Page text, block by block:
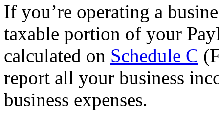
If you’re operating a
taxable portion of your
calculated on Schedule C
report all your business
business expenses.